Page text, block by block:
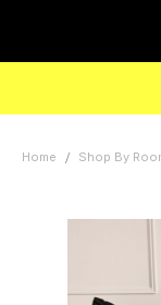
Home Shop By